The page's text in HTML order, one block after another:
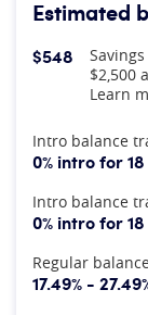
Estimated
$548
$2,500
Learn
At A Glance
Intro balance
0% intro for
Intro balance
0% intro for
Regular
17.49% -